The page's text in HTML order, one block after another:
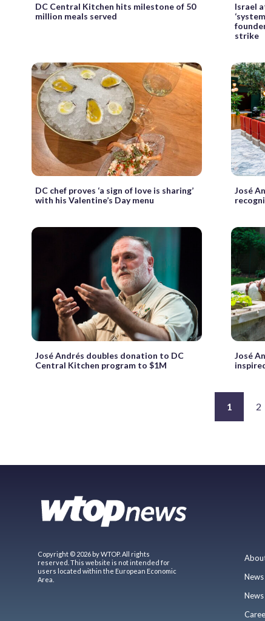
DC Central Kitchen hits milestone of 50
million meals served
Israel
strike
DC chef proves ‘a sign of love is sharing’
with his Valentine’s Day menu
José
José Andrés doubles donation to DC
Central Kitchen program to $1M
José
1 2
Copyright © 2026 by WTOP. All rights
reserved. This website is not intended for
users located within the European Economic
Area.